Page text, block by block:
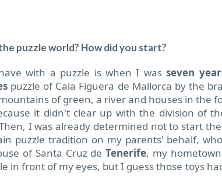
puzzle world? How did you start?
with a puzzle is when I wasseven
puzzle of Cala Figuera de Mallorca by the
of green, a river and houses in the
it didn't clear up with the division of
I was already determined not to start
puzzle tradition on my parents' behalf,
of Santa Cruz deTenerife, my
in front of my eyes, but I guess those toys